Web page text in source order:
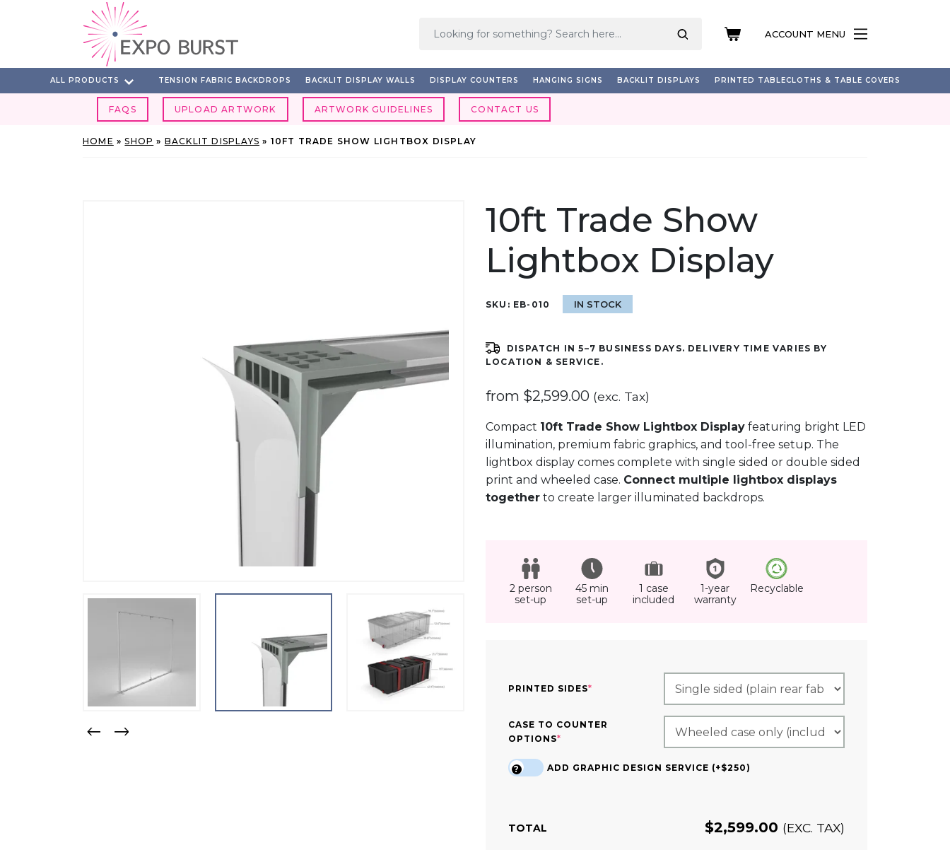
ACCOUNT MENU
ALL PRODUCTS TENSION FABRIC BACKDROPS BACKLIT DISPLAY WALLS DISPLAY COUNTERS HANGING SIGNS BACKLIT DISPLAYS PRINTED TABLECLOTHS & TABLE COVERS
FAQS UPLOAD ARTWORK ARTWORK GUIDELINES CONTACT US
HOME »SHOP » BACKLIT DISPLAYS » 10FT TRADE SHOW LIGHTBOX DISPLAY
10ft Trade Show
Lightbox Display
SKU: EB-010 IN STOCK
DISPATCH IN 5–7 BUSINESS DAYS. DELIVERY TIME VARIES BY
LOCATION & SERVICE.
from $2,599.00 (exc. Tax)
Compact 10ft Trade Show Lightbox Display featuring bright LED
illumination, premium fabric graphics, and tool-free setup. The
lightbox display comes complete with single sided or double sided
print and wheeled case. Connect multiple lightbox displays
together to create larger illuminated backdrops.
2 person
set-up
45 min
set-up
1 case
included
1-year
warranty
Recyclable
PRINTED SIDES*
CASE TO COUNTER
OPTIONS*
ADD GRAPHIC DESIGN SERVICE (+$250)
?
TOTAL $2,599.00 (EXC. TAX)